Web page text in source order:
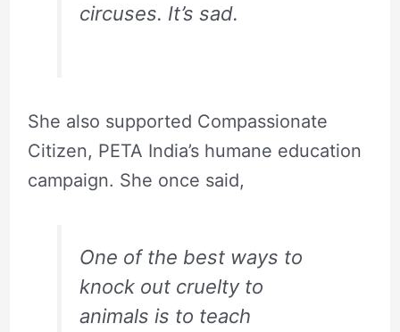
circuses. It’s sad.
She also supported Compassionate
Citizen, PETA India’s humane education
campaign. She once said,
One of the best ways to
knock out cruelty to
animals is to teach